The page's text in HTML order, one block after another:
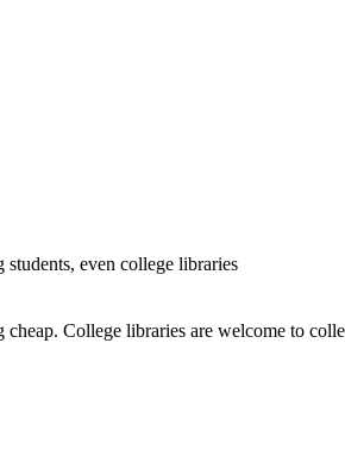
even college libraries
College libraries are welcome to